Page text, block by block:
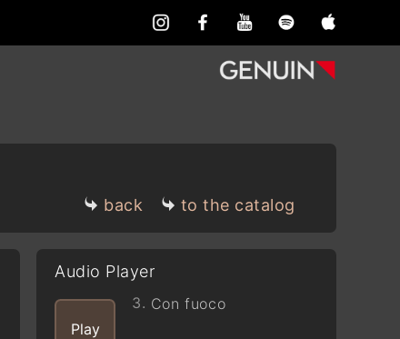
back to the catalog
Audio Player
Play
3. Con fuoco